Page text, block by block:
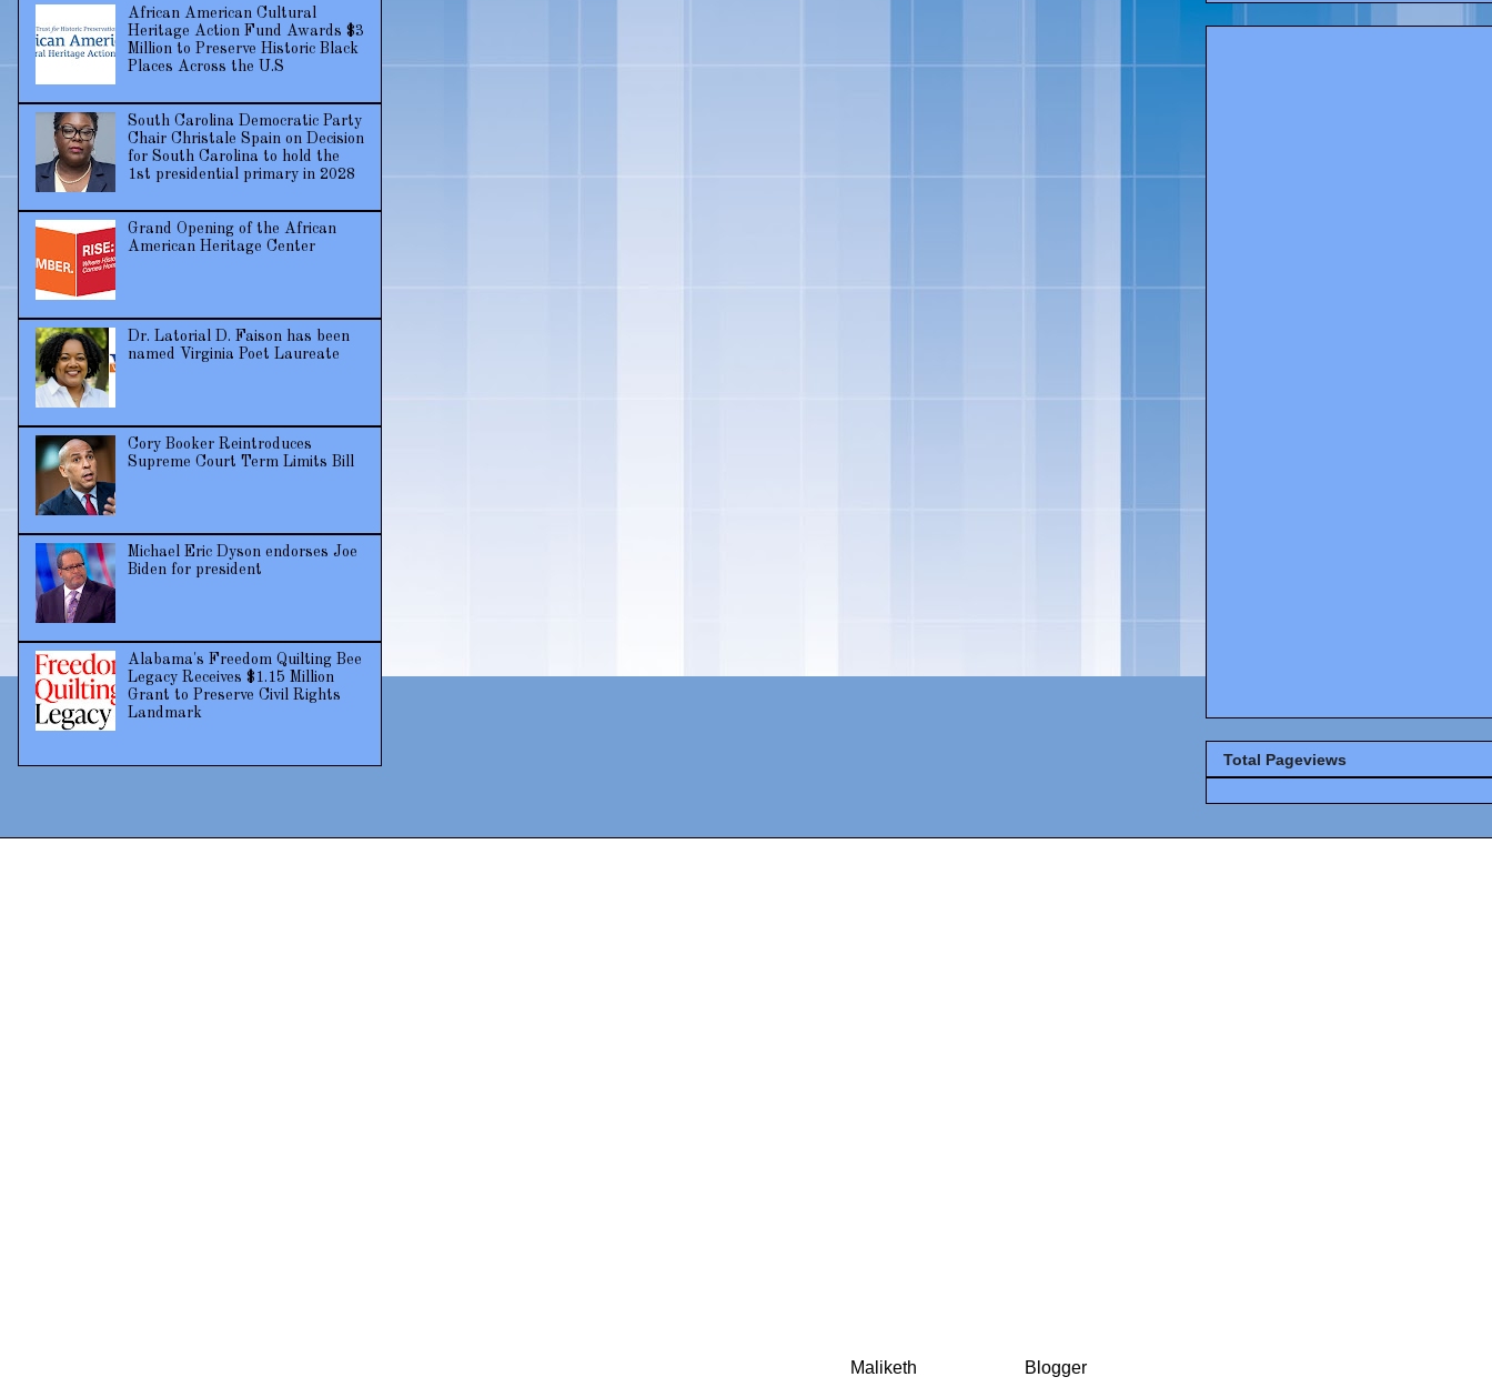
African American Cultural
Heritage Action Fund Awards $3
Million to Preserve Historic Black
Places Across the U.S
South Carolina Democratic Party
Chair Christale Spain on Decision
for South Carolina to hold the
1st presidential primary in 2028
Grand Opening of the African
American Heritage Center
Dr. Latorial D. Faison has been
named Virginia Poet Laureate
Cory Booker Reintroduces
Supreme Court Term Limits Bill
Michael Eric Dyson endorses Joe
Biden for president
Alabama's Freedom Quilting Bee
Legacy Receives $1.15 Million
Grant to Preserve Civil Rights
Landmark
Total Pageviews
Maliketh Blogger.